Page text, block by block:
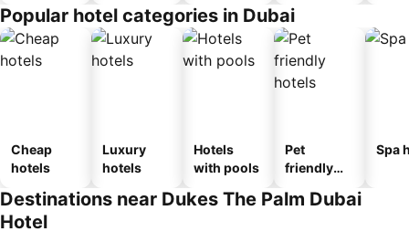
Popular hotel categories in Dubai
Cheap
hotels
Luxury
hotels
Hotels
with pools
Pet
friendly
Spa
Destinations near Dukes The Palm Dubai
Hotel